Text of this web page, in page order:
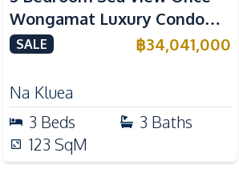
Bar Counter
Dish Washer
European Kitchen
Microwave
Refrigerator
Nearby
Bars
Wongamat Luxury Condo
Near Terminal 21 Pattaya For
SALE ฿34,041,000
Na Kluea
3 Beds 3 Baths
123 SqM